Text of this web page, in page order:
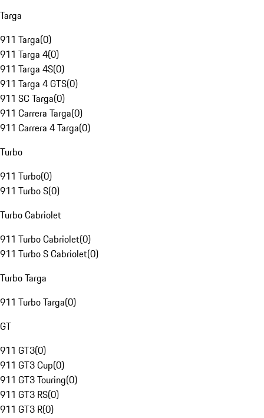
Targa
911 Targa(0)
911 Targa 4(0)
911 Targa 4S(0)
911 Targa 4 GTS(0)
911 SC Targa(0)
911 Carrera Targa(0)
911 Carrera 4 Targa(0)
Turbo
911 Turbo(0)
911 Turbo S(0)
Turbo Cabriolet
911 Turbo Cabriolet(0)
911 Turbo S Cabriolet(0)
Turbo Targa
911 Turbo Targa(0)
GT
911 GT3(0)
911 GT3 Cup(0)
911 GT3 Touring(0)
911 GT3 RS(0)
911 GT3 R(0)